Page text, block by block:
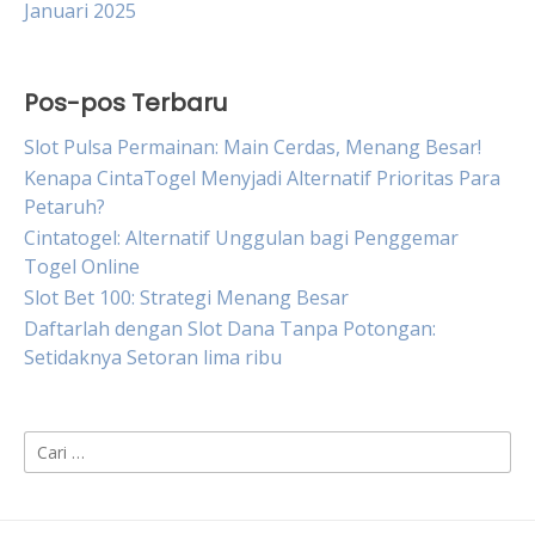
Januari 2025
Pos-pos Terbaru
Slot Pulsa Permainan: Main Cerdas, Menang Besar!
Kenapa CintaTogel Menyjadi Alternatif Prioritas Para
Petaruh?
Cintatogel: Alternatif Unggulan bagi Penggemar
Togel Online
Slot Bet 100: Strategi Menang Besar
Daftarlah dengan Slot Dana Tanpa Potongan:
Setidaknya Setoran lima ribu
Cari
untuk: